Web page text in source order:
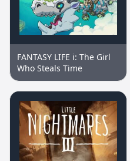
FANTASY LIFE i: The Girl
Who Steals Time